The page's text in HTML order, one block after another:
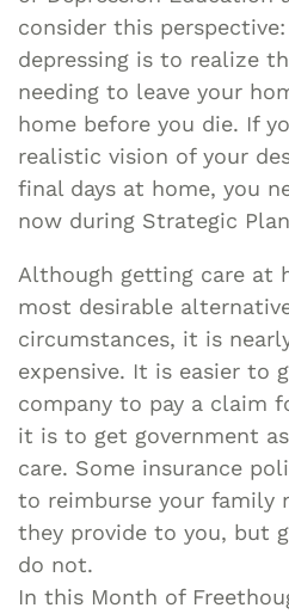
consider this
depressing is to realize
needing to leave your
home before you die. If
realistic vision of your
final days at home, you
now during Strategic
Although getting care at
most desirable
circumstances, it is
expensive. It is easier to
company to pay a claim
it is to get government
care. Some insurance
to reimburse your family
they provide to you, but
do not.
In this Month of